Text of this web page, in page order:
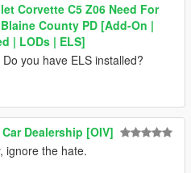
Corvette C5 Z06 Need For
County PD [Add-On |
| LODs | ELS]
Do you have ELS installed?
Dealership [OIV]
ignore the hate.